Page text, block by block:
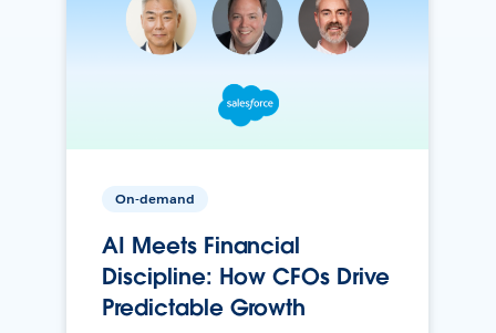
On-demand
AI Meets Financial
Discipline: How CFOs Drive
Predictable Growth